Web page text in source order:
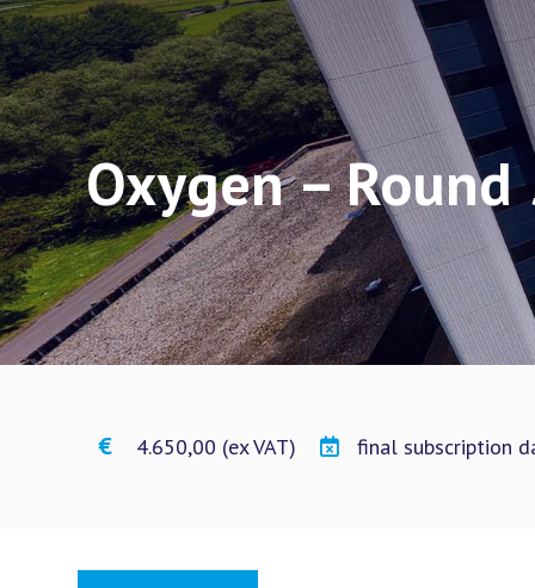
Oxygen – Round
€ 4.650,00 (ex VAT) final subscription